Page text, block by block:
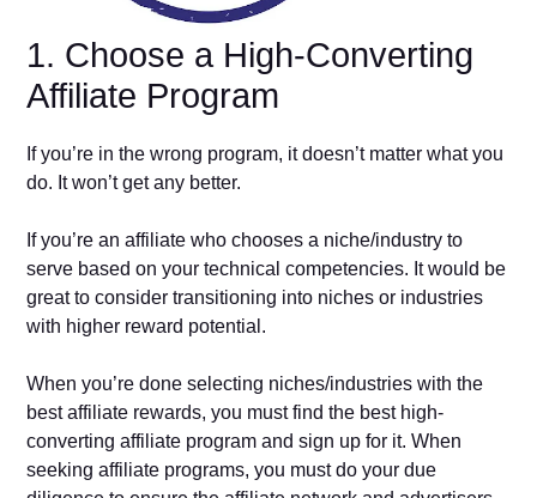
1. Choose a High-Converting
Affiliate Program
If you’re in the wrong program, it doesn’t matter what you
do. It won’t get any better.
If you’re an affiliate who chooses a niche/industry to
serve based on your technical competencies. It would be
great to consider transitioning into niches or industries
with higher reward potential.
When you’re done selecting niches/industries with the
best affiliate rewards, you must find the best high-
converting affiliate program and sign up for it. When
seeking affiliate programs, you must do your due